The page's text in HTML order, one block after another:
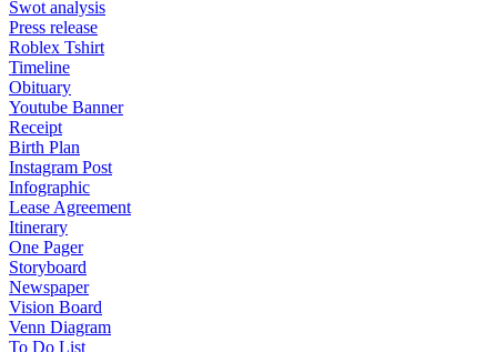
Swot analysis
Press release
Roblex Tshirt
Timeline
Obituary
Youtube Banner
Receipt
Birth Plan
Instagram Post
Infographic
Lease Agreement
Itinerary
One Pager
Storyboard
Newspaper
Vision Board
Venn Diagram
To Do List